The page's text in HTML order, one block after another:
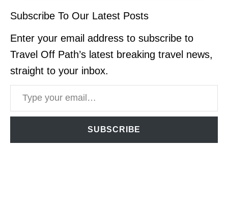
Subscribe To Our Latest Posts
Enter your email address to subscribe to
Travel Off Path’s latest breaking travel news,
straight to your inbox.
Type your email…
SUBSCRIBE